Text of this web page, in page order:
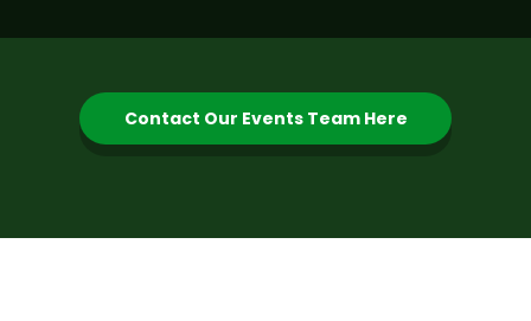
Contact Our Events Team Here